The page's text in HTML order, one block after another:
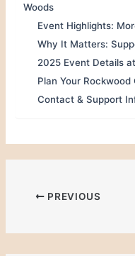
Woods
Event Highlights:
Why It Matters:
2025 Event Details
Plan Your Rockwood
Contact & Support
PREVIOUS